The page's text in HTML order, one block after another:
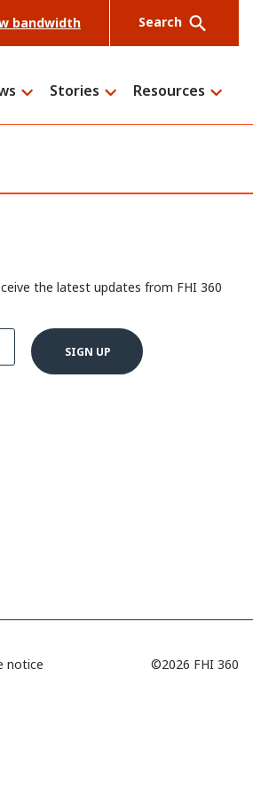
bandwidth Search
Stories Resources
the latest updates from FHI 360
notice ©2026 FHI 360